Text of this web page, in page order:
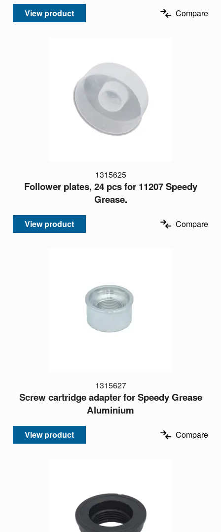
View product Compare
1315625
Follower plates, 24 pcs for 11207 Speedy
Grease.
View product Compare
1315627
Screw cartridge adapter for Speedy Grease
Aluminium
View product Compare